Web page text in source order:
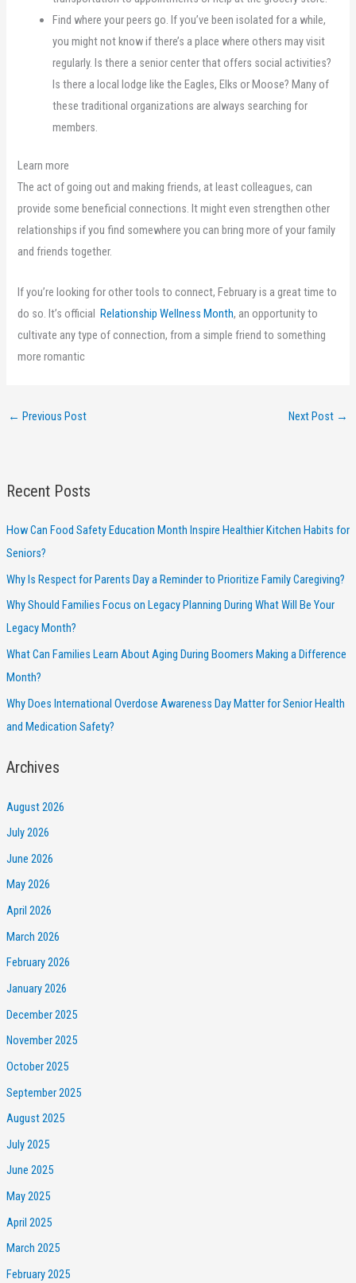
Find where your peers go. If you’ve been isolated for a while,
you might not know if there’s a place where others may visit
regularly. Is there a senior center that offers social activities?
Is there a local lodge like the Eagles, Elks or Moose? Many of
these traditional organizations are always searching for
members.
Learn more
The act of going out and making friends, at least colleagues, can
provide some beneficial connections. It might even strengthen other
relationships if you find somewhere you can bring more of your family
and friends together.
If you’re looking for other tools to connect, February is a great time to
do so. It’s officialRelationship Wellness Month, an opportunity to
cultivate any type of connection, from a simple friend to something
more romantic
← Previous Post Next Post →
Recent Posts
How Can Food Safety Education Month Inspire Healthier Kitchen Habits for
Seniors?
Why Is Respect for Parents Day a Reminder to Prioritize Family Caregiving?
Why Should Families Focus on Legacy Planning During What Will Be Your
Legacy Month?
What Can Families Learn About Aging During Boomers Making a Difference
Month?
Why Does International Overdose Awareness Day Matter for Senior Health
and Medication Safety?
Archives
August 2026
July 2026
June 2026
May 2026
April 2026
March 2026
February 2026
January 2026
December 2025
November 2025
October 2025
September 2025
August 2025
July 2025
June 2025
May 2025
April 2025
March 2025
February 2025